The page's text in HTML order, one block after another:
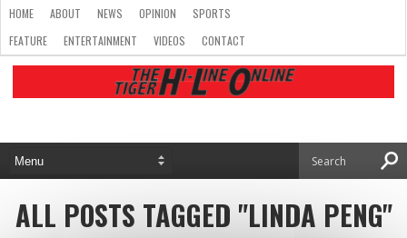
HOME ABOUT NEWS OPINION
SPORTS
FEATURE
ENTERTAINMENT VIDEOS CONTACT
ALL POSTS TAGGED "LINDA PENG"